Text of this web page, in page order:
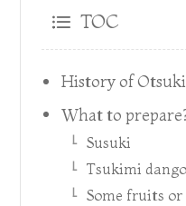
TOC
History of
What to
Susuki
Tsukimi dango
Some fruits or